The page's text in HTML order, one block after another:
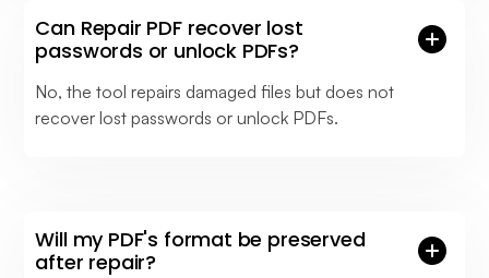
Can Repair PDF recover lost
passwords or unlock PDFs?
No, the tool repairs damaged files but does not
recover lost passwords or unlock PDFs.
Will my PDF's format be preserved
after repair?